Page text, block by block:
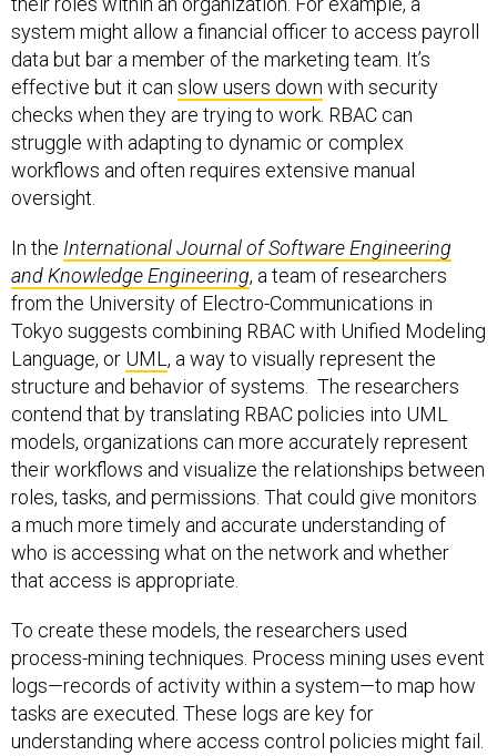
system might allow a financial officer to access payroll
data but bar a member of the marketing team. It’s
effective but it can slow users down with security
checks when they are trying to work. RBAC can
struggle with adapting to dynamic or complex
workflows and often requires extensive manual
oversight.
In the International Journal of Software Engineering
and Knowledge Engineering, a team of researchers
from the University of Electro-Communications in
Tokyo suggests combining RBAC with Unified Modeling
Language, or UML, a way to visually represent the
structure and behavior of systems. The researchers
contend that by translating RBAC policies into UML
models, organizations can more accurately represent
their workflows and visualize the relationships between
roles, tasks, and permissions. That could give monitors
a much more timely and accurate understanding of
who is accessing what on the network and whether
that access is appropriate.
To create these models, the researchers used
process-mining techniques. Process mining uses event
logs—records of activity within a system—to map how
tasks are executed. These logs are key for
understanding where access control policies might fail.